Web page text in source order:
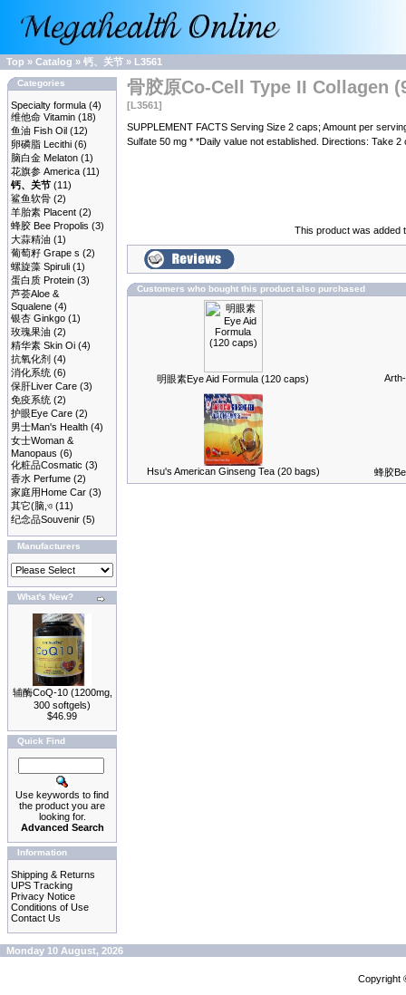
Top » Catalog » 钙、关节 » L3561
Categories
Specialty formula (4)
维他命 Vitamin (18)
鱼油 Fish Oil (12)
卵磷脂 Lecithi (6)
脑白金 Melaton (1)
花旗参 America (11)
钙、关节 (11)
鲨鱼软骨 (2)
羊胎素 Placent (2)
蜂胶 Bee Propolis (3)
大蒜精油 (1)
葡萄籽 Grape s (2)
螺旋藻 Spiruli (1)
蛋白质 Protein (3)
芦荟Aloe &
Squalene (4)
银杏 Ginkgo (1)
玫瑰果油 (2)
精华素 Skin Oi (4)
抗氧化剂 (4)
消化系统 (6)
保肝Liver Care (3)
免疫系统 (2)
护眼Eye Care (2)
男士Man's Health (4)
女士Woman &
Manopaus (6)
化粧品Cosmatic (3)
香水 Perfume (2)
家庭用Home Car (3)
其它(脑,ও (11)
纪念品Souvenir (5)
Manufacturers
What's New?
辅酶CoQ-10 (1200mg,
300 softgels)
$46.99
Quick Find
Use keywords to find
the product you are
looking for.
Advanced Search
Information
Shipping & Returns
UPS Tracking
Privacy Notice
Conditions of Use
Contact Us
骨胶原Co-Cell Type II Collagen
[L3561]
SUPPLEMENT FACTS Serving Size 2 caps; Amount per
Sulfate 50 mg * *Daily value not established. Directions: Take 2
This product was added
Customers who bought this product also purchased
明眼素Eye Aid Formula (120 caps)
Hsu's American Ginseng Tea (20 bags) 蜂胶
Monday 10 August, 2026
Copyright